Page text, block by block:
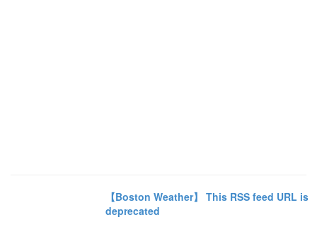
【Boston Weather】 This RSS feed URL is
deprecated